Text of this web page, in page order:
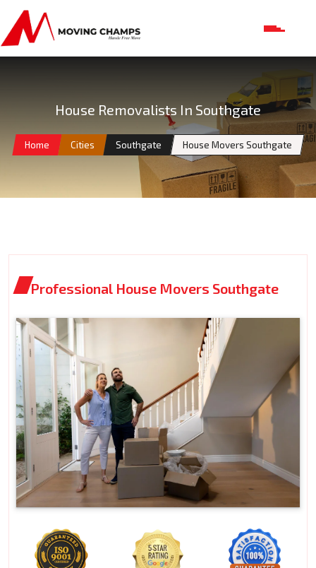
House Removalists In Southgate
Home Cities Southgate House Movers Southgate
Professional House Movers Southgate